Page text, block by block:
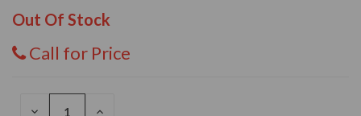
Out Of Stock
Call for Price
DECREASE
INCREASE